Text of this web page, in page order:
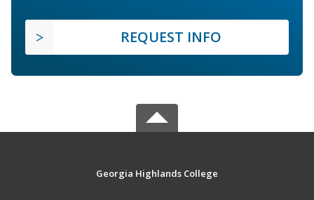
REQUEST INFO
Georgia Highlands College